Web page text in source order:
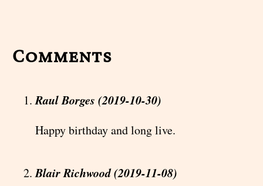
Comments
Raul Borges (2019-10-30)
Happy birthday and long live.
Blair Richwood (2019-11-08)